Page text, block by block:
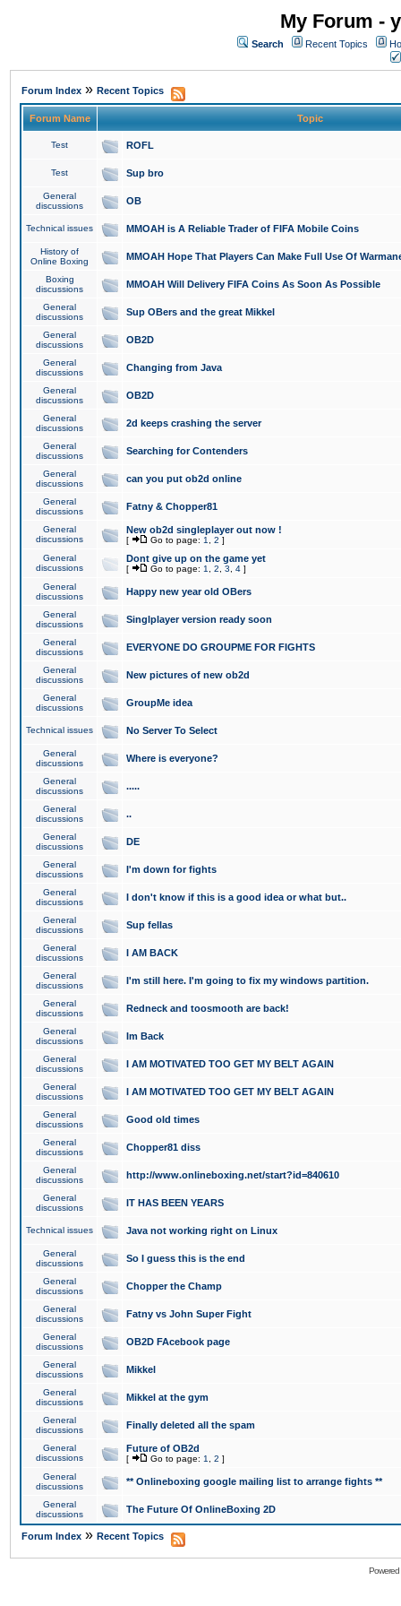
My Forum -
Search Recent Topics
Forum Index » Recent Topics
Forum Name Topic
Test ROFL
Test Sup bro
General
discussions
OB
Technical issues MMOAH is A Reliable Trader of FIFA Mobile Coins
History of
Online Boxing
MMOAH Hope That Players Can Make Full Use Of
Boxing
discussions
MMOAH Will Delivery FIFA Coins As Soon As Possible
General
discussions
Sup OBers and the great Mikkel
General
discussions
OB2D
General
discussions
Changing from Java
General
discussions
OB2D
General
discussions
2d keeps crashing the server
General
discussions
Searching for Contenders
General
discussions
can you put ob2d online
General
discussions
Fatny & Chopper81
General
discussions
New ob2d singleplayer out now !
[ Go to page: 1 2 ]
General
discussions
Dont give up on the game yet
[ Go to page: 1 2 3 4 ]
General
discussions
Happy new year old OBers
General
discussions
Singlplayer version ready soon
General
discussions
EVERYONE DO GROUPME FOR FIGHTS
General
discussions
New pictures of new ob2d
General
discussions
GroupMe idea
Technical issues No Server To Select
General
discussions
Where is everyone?
General
discussions
.....
General
discussions
..
General
discussions
DE
General
discussions
I'm down for fights
General
discussions
I don't know if this is a good idea or what but..
General
discussions
Sup fellas
General
discussions
I AM BACK
General
discussions
I'm still here. I'm going to fix my windows partition.
General
discussions
Redneck and toosmooth are back!
General
discussions
Im Back
General
discussions
I AM MOTIVATED TOO GET MY BELT AGAIN
General
discussions
I AM MOTIVATED TOO GET MY BELT AGAIN
General
discussions
Good old times
General
discussions
Chopper81 diss
General
discussions
http://www.onlineboxing.net/start?id=840610
General
discussions
IT HAS BEEN YEARS
Technical issues Java not working right on Linux
General
discussions
So I guess this is the end
General
discussions
Chopper the Champ
General
discussions
Fatny vs John Super Fight
General
discussions
OB2D FAcebook page
General
discussions
Mikkel
General
discussions
Mikkel at the gym
General
discussions
Finally deleted all the spam
General
discussions
Future of OB2d
[ Go to page: 1 2 ]
General
discussions
** Onlineboxing google mailing list to arrange fights **
General
discussions
The Future Of OnlineBoxing 2D
Forum Index » Recent Topics